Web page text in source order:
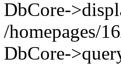
DbCore-
/homepages/
DbCore-